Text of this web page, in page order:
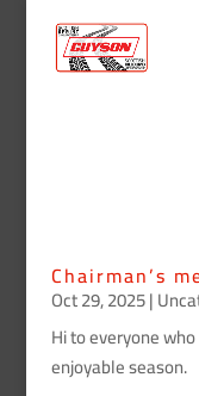
Chairman’s
Oct 29, 2025|
Hi to everyone
enjoyable season.